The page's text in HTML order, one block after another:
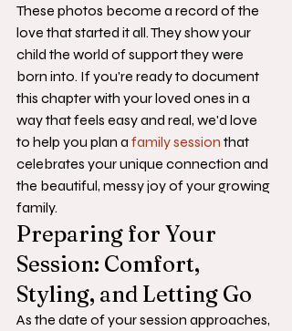
These photos become a record of the
love that started it all. They show your
child the world of support they were
born into. If you're ready to document
this chapter with your loved ones in a
way that feels easy and real, we'd love
to help you plan a family session that
celebrates your unique connection and
the beautiful, messy joy of your growing
family.
Preparing for Your
Session: Comfort,
Styling, and Letting Go
As the date of your session approaches,